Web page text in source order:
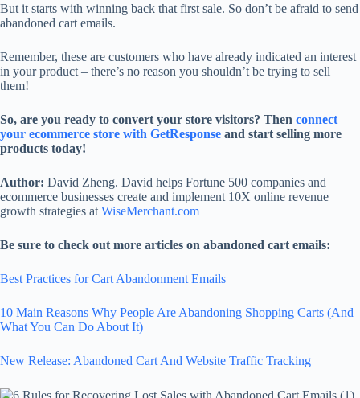
But it starts with winning back that first sale. So don’t be afraid to send
abandoned cart emails.
Remember, these are customers who have already indicated an interest
in your product – there’s no reason you shouldn’t be trying to sell
them!
So, are you ready to convert your store visitors? Then connect
your ecommerce store with GetResponse and start selling more
products today!
Author: David Zheng. David helps Fortune 500 companies and
ecommerce businesses create and implement 10X online revenue
growth strategies at WiseMerchant.com
Be sure to check out more articles on abandoned cart emails:
Best Practices for Cart Abandonment Emails
10 Main Reasons Why People Are Abandoning Shopping Carts (And
What You Can Do About It)
New Release: Abandoned Cart And Website Traffic Tracking